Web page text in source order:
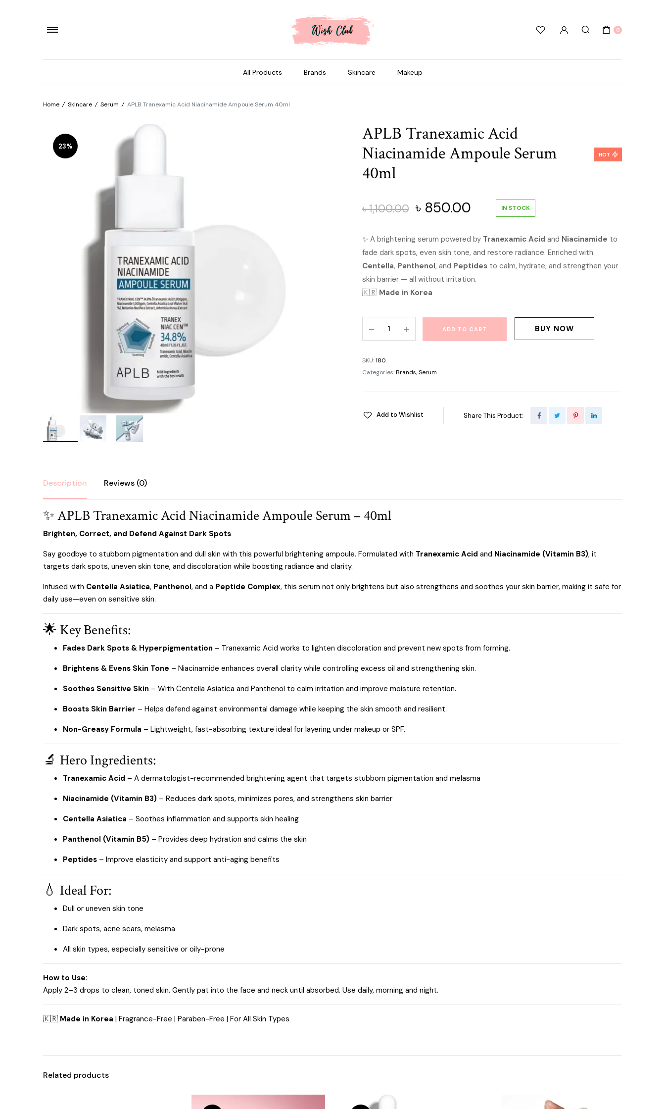
0
All Products Brands Skincare Makeup
Home / Skincare / Serum / APLB Tranexamic Acid Niacinamide Ampoule Serum 40ml
23%
APLB Tranexamic Acid
Niacinamide Ampoule Serum
40ml
HOT
৳1,100.00 Original
was:
৳ 1,100.00.
৳ 850.00 Current
price
is:
৳ 850.00.
IN STOCK
✨ A brightening serum powered by Tranexamic Acid and Niacinamide to
fade dark spots, even skin tone, and restore radiance. Enriched with
Centella, Panthenol, and Peptides to calm, hydrate, and strengthen your
skin barrier — all without irritation.
🇰🇷 Made in Korea
Tranexamic
Niacinamide
Ampoule
40ml
ADD TO CART BUY NOW
SKU:180
Categories:Brands,Serum
Add to Wishlist Share This Product:
Description Reviews (0)
✨ APLB Tranexamic Acid Niacinamide Ampoule Serum – 40ml
Brighten, Correct, and Defend Against Dark Spots
Say goodbye to stubborn pigmentation and dull skin with this powerful brightening ampoule. Formulated with Tranexamic Acid and Niacinamide (Vitamin B3), it
targets dark spots, uneven skin tone, and discoloration while boosting radiance and clarity.
Infused with Centella Asiatica, Panthenol, and a Peptide Complex, this serum not only brightens but also strengthens and soothes your skin barrier, making it safe for
daily use—even on sensitive skin.
🌟 Key Benefits:
Fades Dark Spots & Hyperpigmentation – Tranexamic Acid works to lighten discoloration and prevent new spots from forming.
Brightens & Evens Skin Tone – Niacinamide enhances overall clarity while controlling excess oil and strengthening skin.
Soothes Sensitive Skin – With Centella Asiatica and Panthenol to calm irritation and improve moisture retention.
Boosts Skin Barrier – Helps defend against environmental damage while keeping the skin smooth and resilient.
Non-Greasy Formula – Lightweight, fast-absorbing texture ideal for layering under makeup or SPF.
🔬 Hero Ingredients:
Tranexamic Acid – A dermatologist-recommended brightening agent that targets stubborn pigmentation and melasma
Niacinamide (Vitamin B3) – Reduces dark spots, minimizes pores, and strengthens skin barrier
Centella Asiatica – Soothes inflammation and supports skin healing
Panthenol (Vitamin B5) – Provides deep hydration and calms the skin
Peptides – Improve elasticity and support anti-aging benefits
💧 Ideal For:
Dull or uneven skin tone
Dark spots, acne scars, melasma
All skin types, especially sensitive or oily-prone
How to Use:
Apply 2–3 drops to clean, toned skin. Gently pat into the face and neck until absorbed. Use daily, morning and night.
🇰🇷 Made in Korea | Fragrance-Free | Paraben-Free | For All Skin Types
Related products